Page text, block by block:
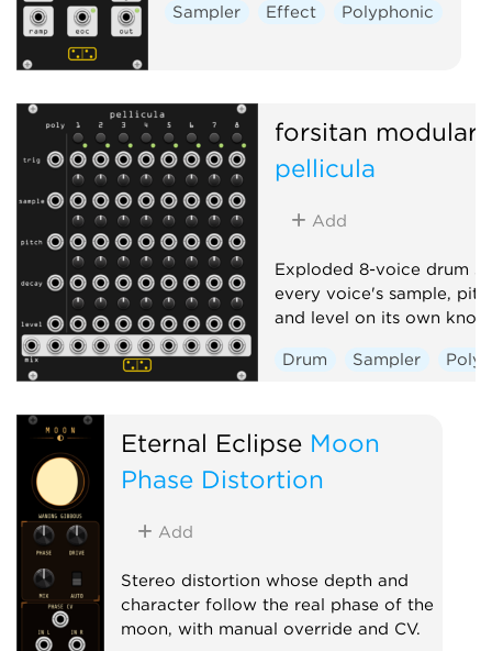
Sampler Effect Polyphonic
forsitan modulare
pellicula
Add
Exploded 8-voice drum
every voice's sample,
and level on its own knob
Drum Sampler
Eternal Eclipse Moon
Phase Distortion
Add
Stereo distortion whose depth and
character follow the real phase of the
moon, with manual override and CV.